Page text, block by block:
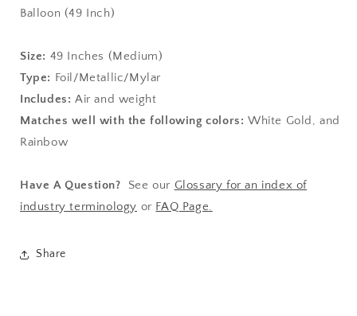
Balloon (49 Inch)
Size: 49 Inches (Medium)
Type: Foil/Metallic/Mylar
Includes: Air and weight
Matches well with the following colors: White Gold, and
Rainbow
Have A Question? See our Glossary for an index of
industry terminology or FAQ Page.
Share